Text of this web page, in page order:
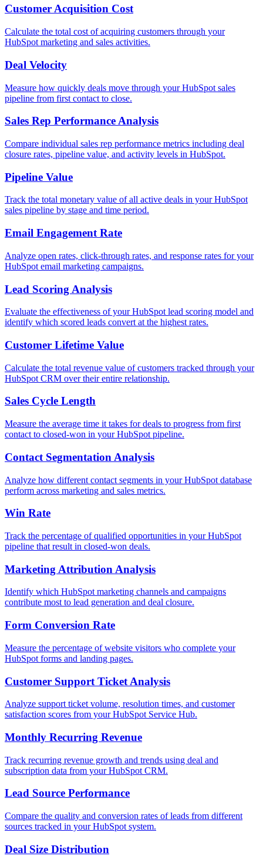
Customer Acquisition Cost
Calculate the total cost of acquiring customers through your
HubSpot marketing and sales activities.
Deal Velocity
Measure how quickly deals move through your HubSpot sales
pipeline from first contact to close.
Sales Rep Performance Analysis
Compare individual sales rep performance metrics including deal
closure rates, pipeline value, and activity levels in HubSpot.
Pipeline Value
Track the total monetary value of all active deals in your HubSpot
sales pipeline by stage and time period.
Email Engagement Rate
Analyze open rates, click-through rates, and response rates for your
HubSpot email marketing campaigns.
Lead Scoring Analysis
Evaluate the effectiveness of your HubSpot lead scoring model and
identify which scored leads convert at the highest rates.
Customer Lifetime Value
Calculate the total revenue value of customers tracked through your
HubSpot CRM over their entire relationship.
Sales Cycle Length
Measure the average time it takes for deals to progress from first
contact to closed-won in your HubSpot pipeline.
Contact Segmentation Analysis
Analyze how different contact segments in your HubSpot database
perform across marketing and sales metrics.
Win Rate
Track the percentage of qualified opportunities in your HubSpot
pipeline that result in closed-won deals.
Marketing Attribution Analysis
Identify which HubSpot marketing channels and campaigns
contribute most to lead generation and deal closure.
Form Conversion Rate
Measure the percentage of website visitors who complete your
HubSpot forms and landing pages.
Customer Support Ticket Analysis
Analyze support ticket volume, resolution times, and customer
satisfaction scores from your HubSpot Service Hub.
Monthly Recurring Revenue
Track recurring revenue growth and trends using deal and
subscription data from your HubSpot CRM.
Lead Source Performance
Compare the quality and conversion rates of leads from different
sources tracked in your HubSpot system.
Deal Size Distribution